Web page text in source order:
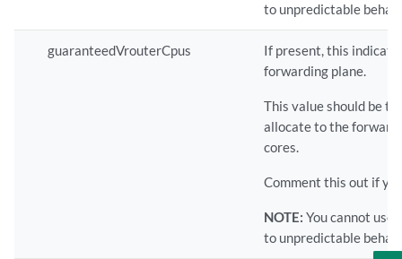
to unpredictable
guaranteedVrouterCpus
If present, this
forwarding plane.
This value should be
allocate to the
cores.
Comment this out if
NOTE: You cannot use
to unpredictable